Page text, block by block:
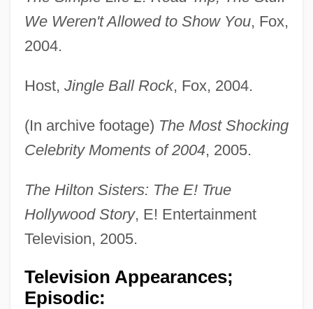
We Weren't Allowed to Show You, Fox,
2004.
Host, Jingle Ball Rock, Fox, 2004.
(In archive footage) The Most Shocking
Celebrity Moments of 2004, 2005.
The Hilton Sisters: The E! True
Hollywood Story, E! Entertainment
Television, 2005.
Television Appearances;
Episodic: